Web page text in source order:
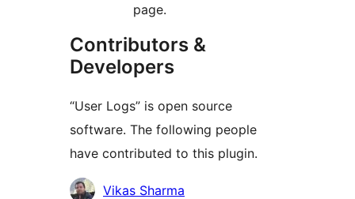
page.
Contributors &
Developers
“User Logs” is open source
software. The following people
have contributed to this plugin.
CyfranwyrVikas Sharma